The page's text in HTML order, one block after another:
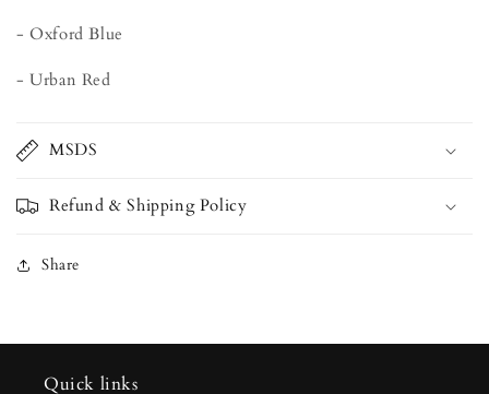
- Oxford Blue
- Urban Red
MSDS
Refund & Shipping Policy
Share
Quick links